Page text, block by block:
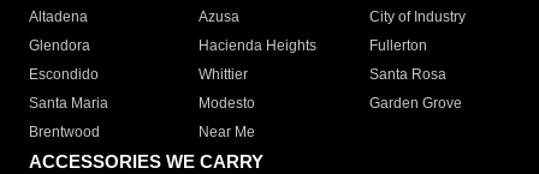
Altadena
Azusa
City of Industry
Glendora
Hacienda Heights
Fullerton
Escondido
Whittier
Santa Rosa
Santa Maria
Modesto
Garden Grove
Brentwood
Near Me
ACCESSORIES WE CARRY